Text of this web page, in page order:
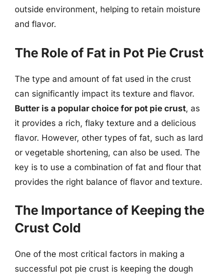
outside environment, helping to retain moisture
and flavor.
The Role of Fat in Pot Pie Crust
The type and amount of fat used in the crust
can significantly impact its texture and flavor.
Butter is a popular choice for pot pie crust, as
it provides a rich, flaky texture and a delicious
flavor. However, other types of fat, such as lard
or vegetable shortening, can also be used. The
key is to use a combination of fat and flour that
provides the right balance of flavor and texture.
The Importance of Keeping the
Crust Cold
One of the most critical factors in making a
successful pot pie crust is keeping the dough